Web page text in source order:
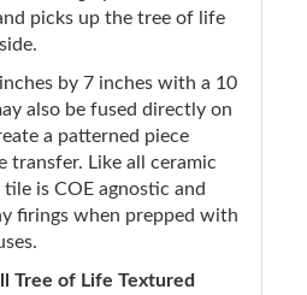
picks up the tree of life
by 7 inches with a 10
also be fused directly on
a patterned piece
transfer. Like all ceramic
is COE agnostic and
firings when prepped with
Tree of Life Textured